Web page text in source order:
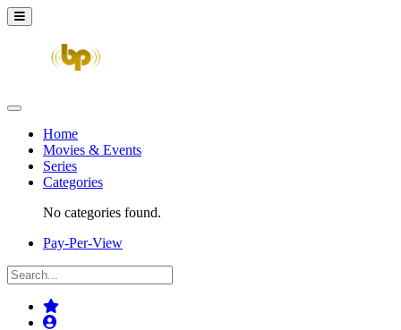
Home
Movies & Events
Series
Categories
No categories found.
Pay-Per-View